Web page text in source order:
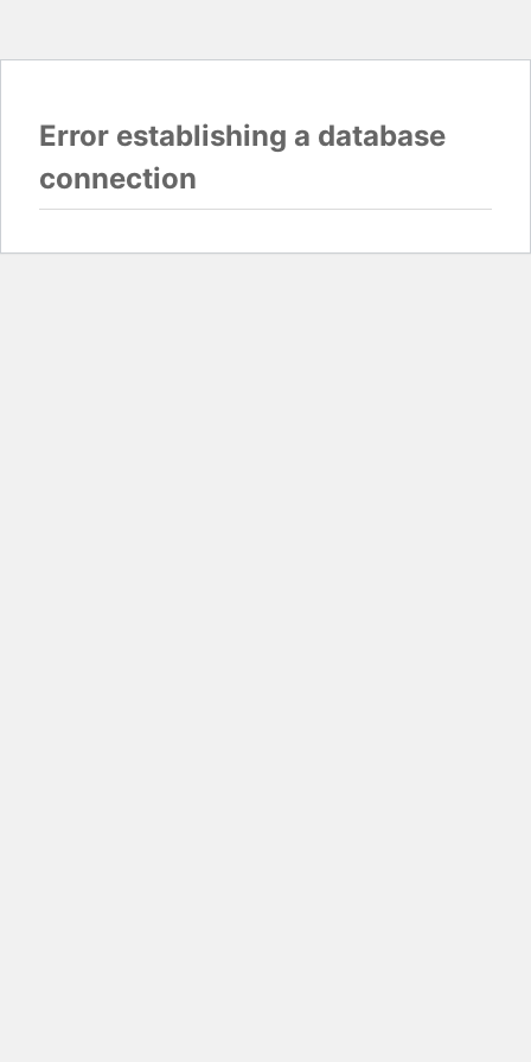
Error establishing a database
connection